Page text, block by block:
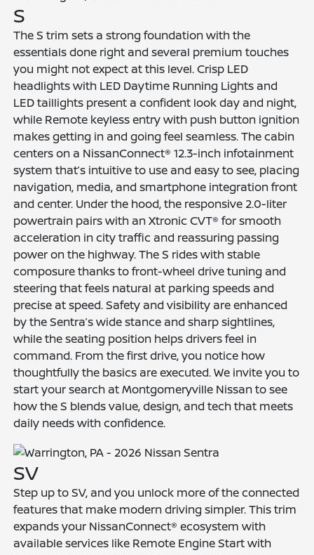
S
The S trim sets a strong foundation with the
essentials done right and several premium touches
you might not expect at this level. Crisp LED
headlights with LED Daytime Running Lights and
LED taillights present a confident look day and night,
while Remote keyless entry with push button ignition
makes getting in and going feel seamless. The cabin
centers on a NissanConnect® 12.3-inch infotainment
system that’s intuitive to use and easy to see, placing
navigation, media, and smartphone integration front
and center. Under the hood, the responsive 2.0-liter
powertrain pairs with an Xtronic CVT® for smooth
acceleration in city traffic and reassuring passing
power on the highway. The S rides with stable
composure thanks to front-wheel drive tuning and
steering that feels natural at parking speeds and
precise at speed. Safety and visibility are enhanced
by the Sentra’s wide stance and sharp sightlines,
while the seating position helps drivers feel in
command. From the first drive, you notice how
thoughtfully the basics are executed. We invite you to
start your search at Montgomeryville Nissan to see
how the S blends value, design, and tech that meets
daily needs with confidence.
SV
Step up to SV, and you unlock more of the connected
features that make modern driving simpler. This trim
expands your NissanConnect® ecosystem with
available services like Remote Engine Start with